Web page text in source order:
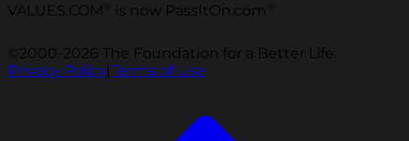
VALUES.COM is now PassItOn.com
©2000-2026 The Foundation for a Better Life.
Privacy Policy|Terms of Use